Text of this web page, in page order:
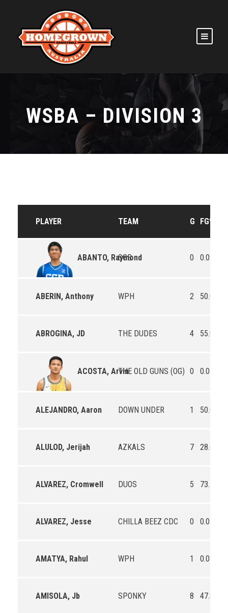
WSBA – DIVISION 3
PLAYER TEAM G FG%
ABANTO, Raymond
SGB 0 0.0
ABERIN, Anthony WPH 2 50.0
ABROGINA, JD THE DUDES 4 55.0
ACOSTA, ArvinTHE OLD GUNS (OG) 0 0.0
ALEJANDRO, Aaron DOWN UNDER 1 50.0
ALULOD, Jerijah AZKALS 7 28.6
ALVAREZ, Cromwell DUOS 5 73.7
ALVAREZ, Jesse CHILLA BEEZ CDC 0 0.0
AMATYA, Rahul WPH 1 0.0
AMISOLA, Jb SPONKY 8 47.8